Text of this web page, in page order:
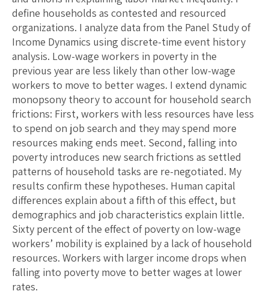
define households as contested and resourced
organizations. I analyze data from the Panel Study of
Income Dynamics using discrete-time event history
analysis. Low-wage workers in poverty in the
previous year are less likely than other low-wage
workers to move to better wages. I extend dynamic
monopsony theory to account for household search
frictions: First, workers with less resources have less
to spend on job search and they may spend more
resources making ends meet. Second, falling into
poverty introduces new search frictions as settled
patterns of household tasks are re-negotiated. My
results confirm these hypotheses. Human capital
differences explain about a fifth of this effect, but
demographics and job characteristics explain little.
Sixty percent of the effect of poverty on low-wage
workers’ mobility is explained by a lack of household
resources. Workers with larger income drops when
falling into poverty move to better wages at lower
rates.